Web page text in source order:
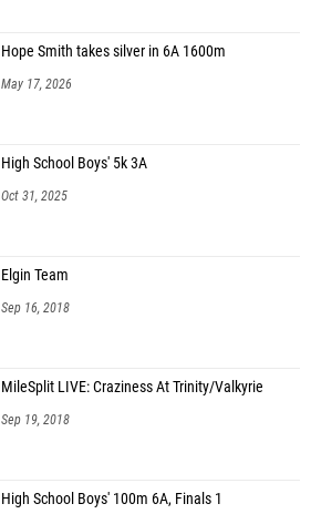
Hope Smith takes silver in 6A 1600m
May 17, 2026
High School Boys' 5k 3A
Oct 31, 2025
Elgin Team
Sep 16, 2018
MileSplit LIVE: Craziness At Trinity/Valkyrie
Sep 19, 2018
High School Boys' 100m 6A, Finals 1